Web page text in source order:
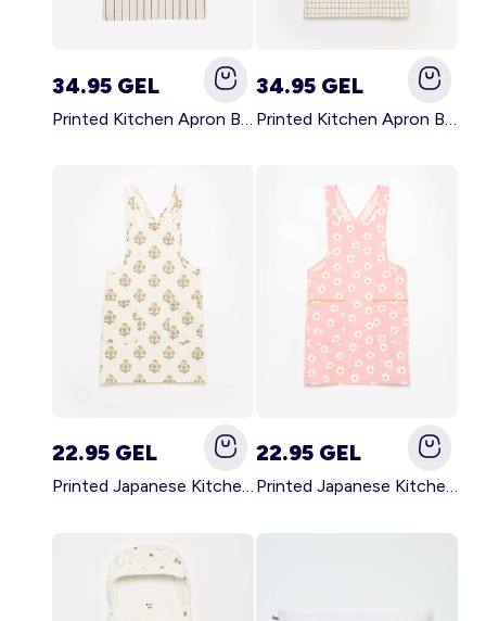
34.95 GEL
Printed Kitchen Apron BLACK
34.95 GEL
Printed Kitchen Apron BEIGE
22.95 GEL
Printed Japanese Kitchen Apron GREEN
22.95 GEL
Printed Japanese Kitchen Apron PINK